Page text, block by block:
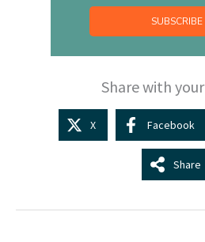
SUBSCRIBE
Share with
X Facebook
Share